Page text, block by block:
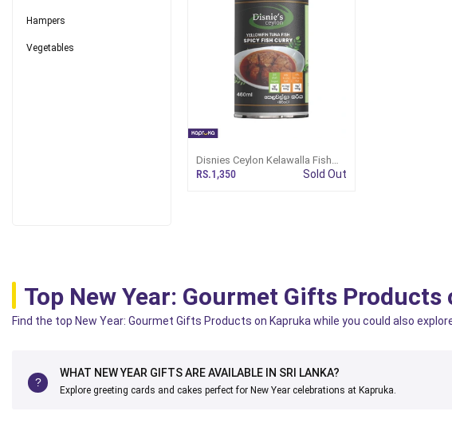
Hampers
Vegetables
Disnies Ceylon Kelawalla Fish
Spicy Curry 460ml
RS.1,350 Sold Out
Top New Year: Gourmet Gifts Products
Find the top New Year: Gourmet Gifts Products on Kapruka while you could also
WHAT NEW YEAR GIFTS ARE AVAILABLE IN SRI LANKA?
Explore greeting cards and cakes perfect for New Year celebrations at Kapruka.